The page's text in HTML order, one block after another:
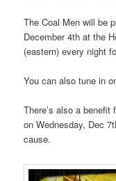
The Coal Men will be
December 4th at the
(eastern) every night
You can also tune in
There’s also a benefit
on Wednesday, Dec
cause.